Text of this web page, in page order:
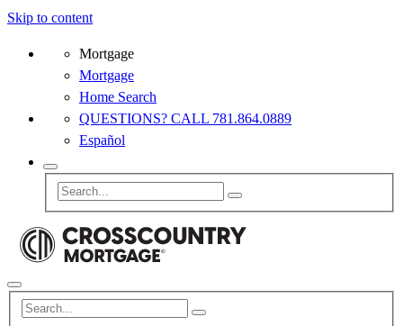
Skip to content
Mortgage
Mortgage
Home Search
QUESTIONS? CALL 781.864.0889
Español